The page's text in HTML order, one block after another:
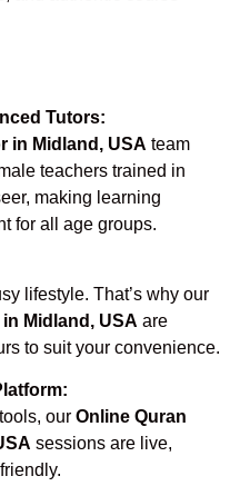
Tutors:
in Midland, USA team
teachers trained in
making learning
for all age groups.
lifestyle. That’s why our
Midland, USA are
to suit your convenience.
our Online Quran
sessions are live,